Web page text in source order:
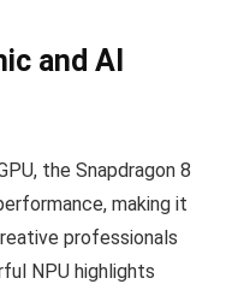
and AI
the Snapdragon 8
making it
professionals
NPU highlights